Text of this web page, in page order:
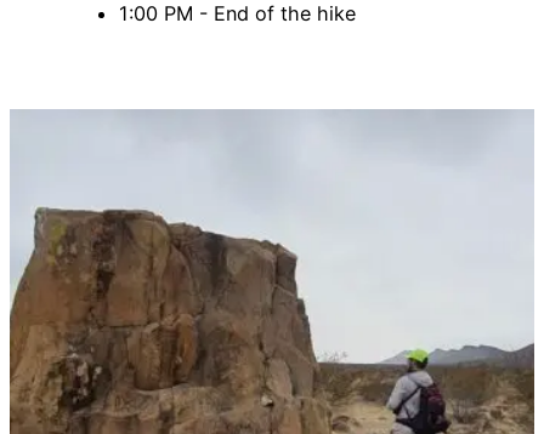
1:00 PM - End of the hike